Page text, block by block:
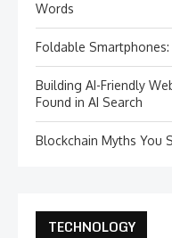
Words
Foldable
Building AI-Friendly
Found in AI Search
Blockchain Myths You
TECHNOLOGY